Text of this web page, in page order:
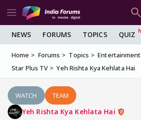
NEWS FORUMS TOPICS QUIZ
Home Forums Topics Entertainment
Star Plus TV
Yeh Rishta Kya Kehlata Hai
WATCH TEAM
Yeh Rishta Kya Kehlata Hai